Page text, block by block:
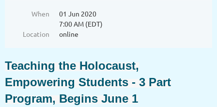
When
01 Jun 2020
7:00 AM (EDT)
Location
online
Teaching the Holocaust,
Empowering Students - 3 Part
Program, Begins June 1